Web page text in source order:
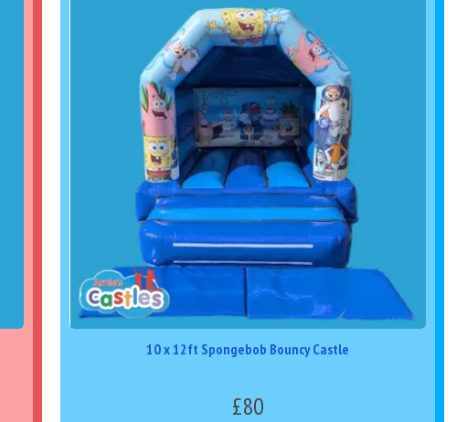
10 x 12ft Spongebob Bouncy Castle
£80